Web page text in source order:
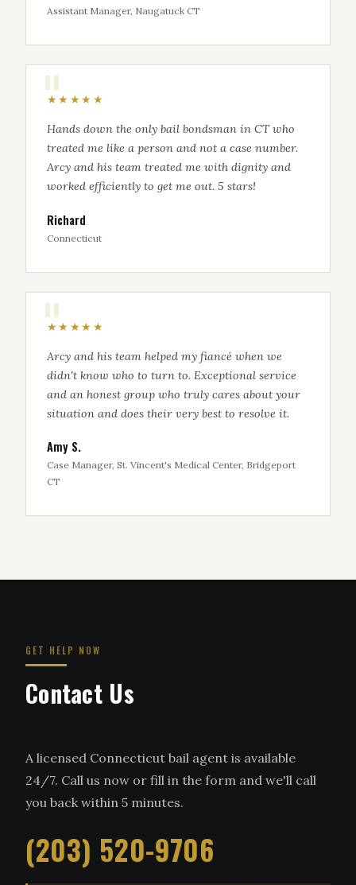
Assistant Manager, Naugatuck CT
★★★★★
Hands down the only bail bondsman in CT who
treated me like a person and not a case number.
Arcy and his team treated me with dignity and
worked efficiently to get me out. 5 stars!
Richard
Connecticut
★★★★★
Arcy and his team helped my fiancé when we
didn't know who to turn to. Exceptional service
and an honest group who truly cares about your
situation and does their very best to resolve it.
Amy S.
Case Manager, St. Vincent's Medical Center, Bridgeport
CT
GET HELP NOW
Contact Us
A licensed Connecticut bail agent is available
24/7. Call us now or fill in the form and we'll call
you back within 5 minutes.
(203) 520-9706